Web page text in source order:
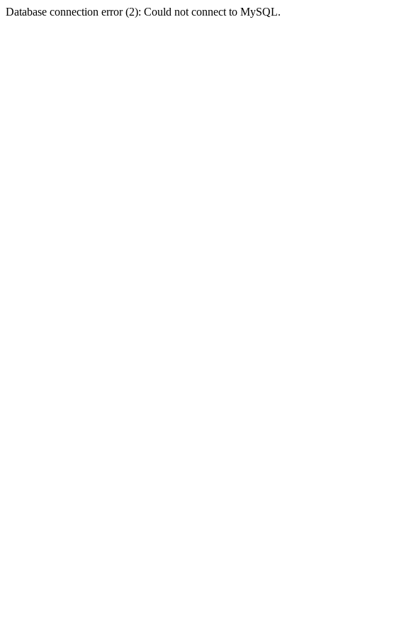
Database connection error (2): Could not connect to MySQL.